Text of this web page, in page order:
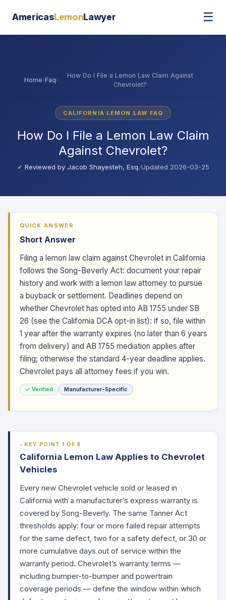
AmericasLemonLawyer ☰
Home›Faq›
How Do I File a Lemon Law Claim Against
Chevrolet?
CALIFORNIA LEMON LAW FAQ
How Do I File a Lemon Law Claim
Against Chevrolet?
✓ Reviewed by Jacob Shayesteh, Esq.·Updated 2026-03-25
QUICK ANSWER
Short Answer
Filing a lemon law claim against Chevrolet in California
follows the Song-Beverly Act: document your repair
history and work with a lemon law attorney to pursue
a buyback or settlement. Deadlines depend on
whether Chevrolet has opted into AB 1755 under SB
26 (see the California DCA opt-in list): if so, file within
1 year after the warranty expires (no later than 6 years
from delivery) and AB 1755 mediation applies after
filing; otherwise the standard 4-year deadline applies.
Chevrolet pays all attorney fees if you win.
✓ Verified Manufacturer-Specific
KEY POINT 1 OF 8
California Lemon Law Applies to Chevrolet
Vehicles
Every new Chevrolet vehicle sold or leased in
California with a manufacturer’s express warranty is
covered by Song-Beverly. The same Tanner Act
thresholds apply: four or more failed repair attempts
for the same defect, two for a safety defect, or 30 or
more cumulative days out of service within the
warranty period. Chevrolet’s warranty terms —
including bumper-to-bumper and powertrain
coverage periods — define the window within which